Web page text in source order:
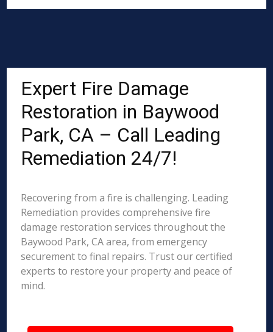
Expert Fire Damage
Restoration in Baywood
Park, CA – Call Leading
Remediation 24/7!
Recovering from a fire is challenging. Leading
Remediation provides comprehensive fire
damage restoration services throughout the
Baywood Park, CA area, from emergency
securement to final repairs. Trust our certified
experts to restore your property and peace of
mind.